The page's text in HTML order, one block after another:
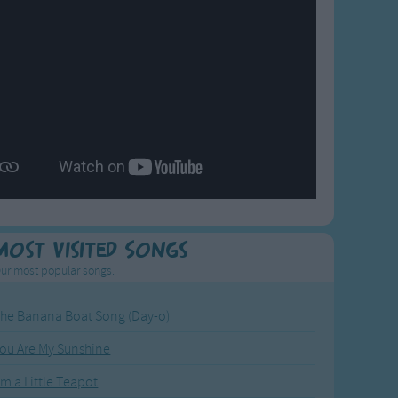
Visited Songs
most popular songs.
Banana Boat Song (Day-o)
Are My Sunshine
a Little Teapot